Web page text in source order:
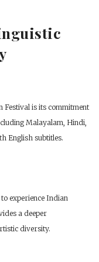
is its commitment
Malayalam, Hindi,
English subtitles.
experience Indian
a deeper
diversity.